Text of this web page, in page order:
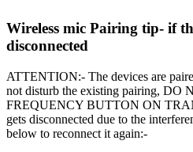
Wireless mic Pairing tip- if
disconnected
ATTENTION:- The devices are
not disturb the existing pairing, DO
FREQUENCY BUTTON ON
gets disconnected due to the
below to reconnect it again:-